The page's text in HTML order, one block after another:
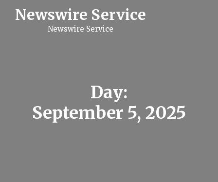
Newswire Service
Newswire Service
Day:
September 5, 2025